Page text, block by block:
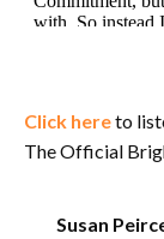
Click hereto
The Official
Susan